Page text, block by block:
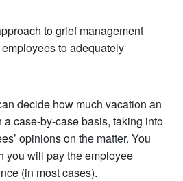
to grief management
to adequately
decide how much vacation an
case-by-case basis, taking into
opinions on the matter. You
you will pay the employee
(in most cases).